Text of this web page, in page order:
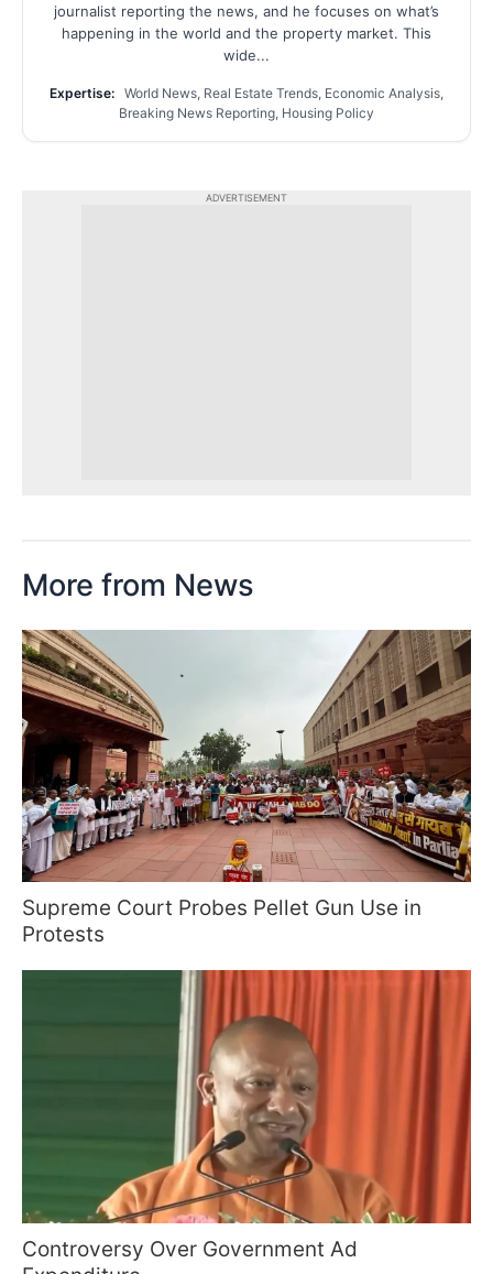
journalist reporting the news, and he focuses on what’s
happening in the world and the property market. This
wide...
Expertise: World News, Real Estate Trends, Economic Analysis,
Breaking News Reporting, Housing Policy
ADVERTISEMENT
More from News
Supreme Court Probes Pellet Gun Use in
Protests
Controversy Over Government Ad